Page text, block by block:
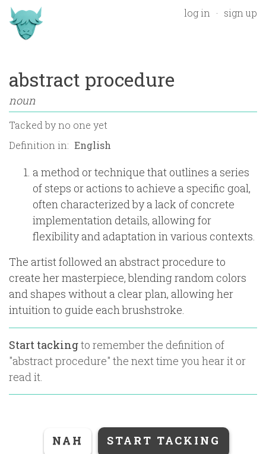
log in sign up
abstract procedure
noun
Tacked byno one yet
Definition in:
a method or technique that outlines a series
of steps or actions to achieve a specific goal,
often characterized by a lack of concrete
implementation details, allowing for
flexibility and adaptation in various contexts.
The artist followed an abstract procedure to
create her masterpiece, blending random colors
and shapes without a clear plan, allowing her
intuition to guide each brushstroke.
Start tackingto remember the definition of
"abstract procedure" the next time you hear it or
read it.
NAH START TACKING